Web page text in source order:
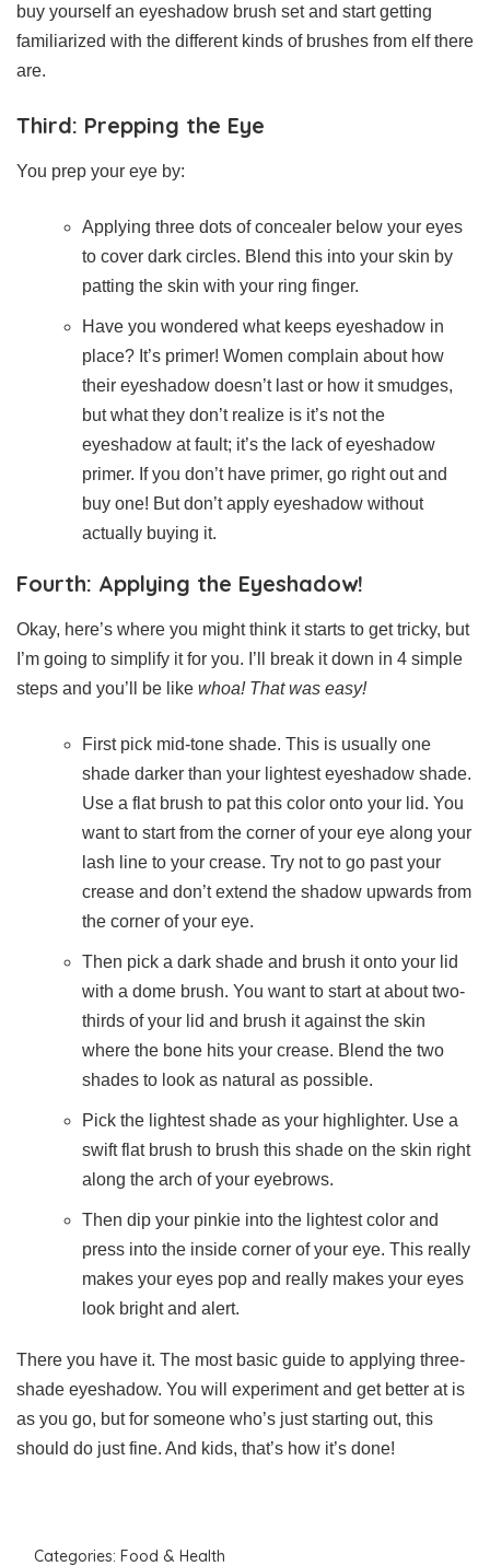
buy yourself an eyeshadow brush set and start getting
familiarized with the different kinds of brushes from elf there
are.
Third: Prepping the Eye
You prep your eye by:
Applying three dots of concealer below your eyes
to cover dark circles. Blend this into your skin by
patting the skin with your ring finger.
Have you wondered what keeps eyeshadow in
place? It’s primer! Women complain about how
their eyeshadow doesn’t last or how it smudges,
but what they don’t realize is it’s not the
eyeshadow at fault; it’s the lack of eyeshadow
primer. If you don’t have primer, go right out and
buy one! But don’t apply eyeshadow without
actually buying it.
Fourth: Applying the Eyeshadow!
Okay, here’s where you might think it starts to get tricky, but
I’m going to simplify it for you. I’ll break it down in 4 simple
steps and you’ll be like whoa! That was easy!
First pick mid-tone shade. This is usually one
shade darker than your lightest eyeshadow shade.
Use a flat brush to pat this color onto your lid. You
want to start from the corner of your eye along your
lash line to your crease. Try not to go past your
crease and don’t extend the shadow upwards from
the corner of your eye.
Then pick a dark shade and brush it onto your lid
with a dome brush. You want to start at about two-
thirds of your lid and brush it against the skin
where the bone hits your crease. Blend the two
shades to look as natural as possible.
Pick the lightest shade as your highlighter. Use a
swift flat brush to brush this shade on the skin right
along the arch of your eyebrows.
Then dip your pinkie into the lightest color and
press into the inside corner of your eye. This really
makes your eyes pop and really makes your eyes
look bright and alert.
There you have it. The most basic guide to applying three-
shade eyeshadow. You will experiment and get better at is
as you go, but for someone who’s just starting out, this
should do just fine. And kids, that’s how it’s done!
Categories: Food & Health